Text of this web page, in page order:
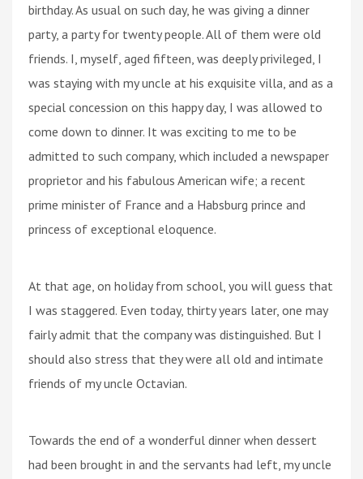
birthday. As usual on such day, he was giving a dinner
party, a party for twenty people. All of them were old
friends. I, myself, aged fifteen, was deeply privileged, I
was staying with my uncle at his exquisite villa, and as a
special concession on this happy day, I was allowed to
come down to dinner. It was exciting to me to be
admitted to such company, which included a newspaper
proprietor and his fabulous American wife; a recent
prime minister of France and a Habsburg prince and
princess of exceptional eloquence.
At that age, on holiday from school, you will guess that
I was staggered. Even today, thirty years later, one may
fairly admit that the company was distinguished. But I
should also stress that they were all old and intimate
friends of my uncle Octavian.
Towards the end of a wonderful dinner when dessert
had been brought in and the servants had left, my uncle